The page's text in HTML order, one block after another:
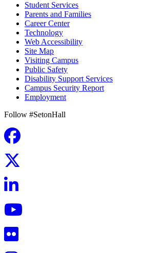
Student Services
Parents and Families
Career Center
Technology
Web Accessibility
Site Map
Visiting Campus
Public Safety
Disability Support Services
Campus Security Report
Employment
Follow #SetonHall